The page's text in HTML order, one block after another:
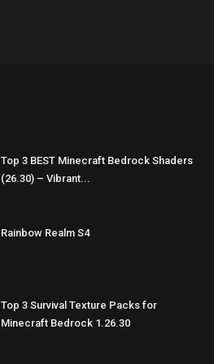
Top 3 BEST Minecraft Bedrock Shaders
(26.30) – Vibrant...
Rainbow Realm S4
Top 3 Survival Texture Packs for
Minecraft Bedrock 1.26.30